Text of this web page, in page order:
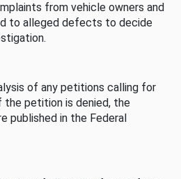
from vehicle owners and
to alleged defects to decide
of any petitions calling for
petition is denied, the
published in the Federal